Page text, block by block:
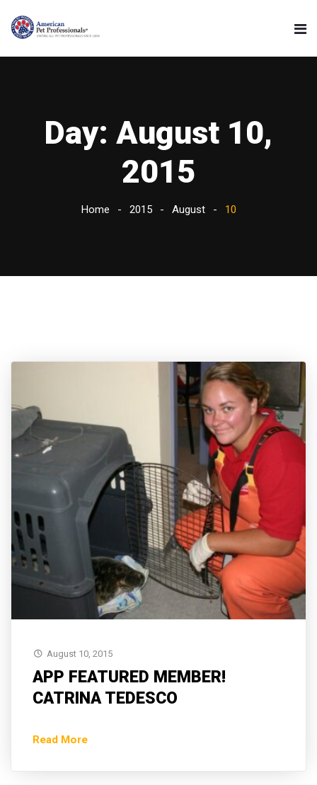
Day: August 10,
2015
Home 2015 August 10
August 10, 2015
APP FEATURED MEMBER!
CATRINA TEDESCO
Read More